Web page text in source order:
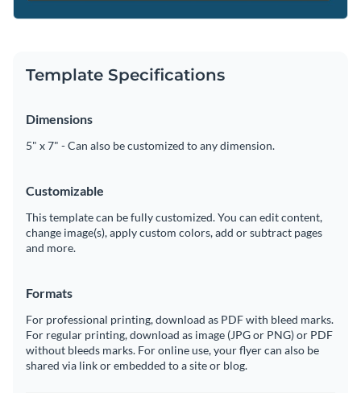
Template Specifications
Dimensions
5" x 7" - Can also be customized to any dimension.
Customizable
This template can be fully customized. You can edit content,
change image(s), apply custom colors, add or subtract pages
and more.
Formats
For professional printing, download as PDF with bleed marks.
For regular printing, download as image (JPG or PNG) or PDF
without bleeds marks. For online use, your flyer can also be
shared via link or embedded to a site or blog.